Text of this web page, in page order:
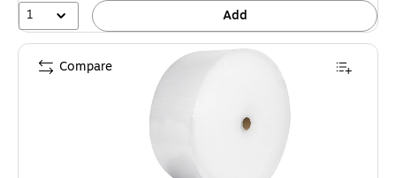
1
Add
Compare